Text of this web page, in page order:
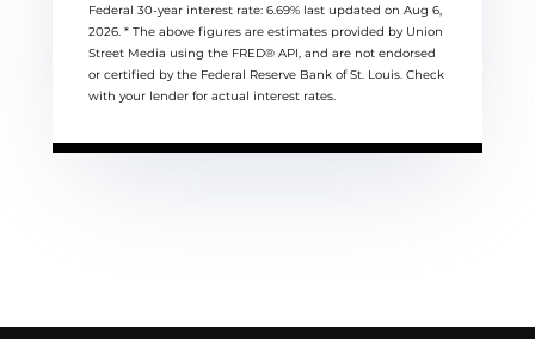
Federal 30-year interest rate: 6.69% last updated on Aug 6,
2026. * The above figures are estimates provided by Union
Street Media using the FRED® API, and are not endorsed
or certified by the Federal Reserve Bank of St. Louis. Check
with your lender for actual interest rates.